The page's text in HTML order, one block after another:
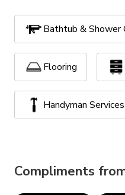
Bathtub & Shower
Flooring
Handyman Services
Powerwash, Stain &
Compliments